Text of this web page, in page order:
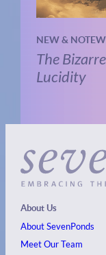
NEW &
The
Lucidity
About Us
About SevenPonds
Meet Our Team